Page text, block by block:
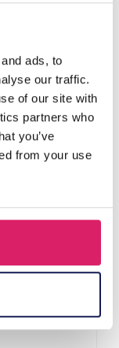
ads, to
our traffic.
of our site with
partners who
you’ve
from your use
on Display -